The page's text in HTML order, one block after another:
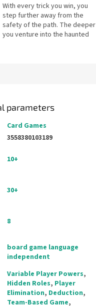
With every trick you win, you
step further away from the
safety of the path. The deeper
you venture into the haunted
parameters
Card Games
3558380103189
10+
30+
8
board game language
independent
Variable Player Powers,
Hidden Roles, Player
Elimination, Deduction,
Team-Based Game,